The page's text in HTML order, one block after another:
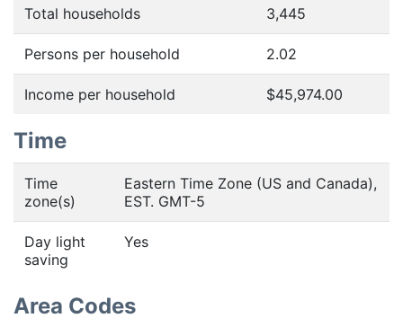
Total households 3,445
Persons per household 2.02
Income per household $45,974.00
Time
Time
zone(s)
Eastern Time Zone (US and Canada),
EST. GMT-5
Day light
saving
Yes
Area Codes